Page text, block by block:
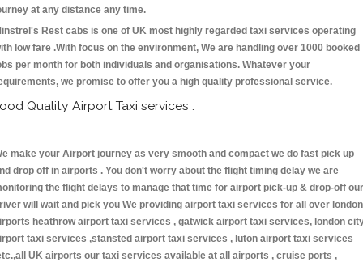
at any distance any time.
Rest cabs is one of UK most highly regarded taxi services operating
low fare .With focus on the environment, We are handling over 1000 booked
per month for both individuals and organisations. Whatever your
we promise to offer you a high quality professional service.
Quality Airport Taxi services :
make your Airport journey as very smooth and compact we do fast pick up
drop off in airports . You don't worry about the flight timing delay we are
the flight delays to manage that time for airport pick-up & drop-off our
will wait and pick you We providing airport taxi services for all over london
heathrow airport taxi services , gatwick airport taxi services, london
taxi services ,stansted airport taxi services , luton airport taxi services
UK airports our taxi services available at all airports , cruise ports ,